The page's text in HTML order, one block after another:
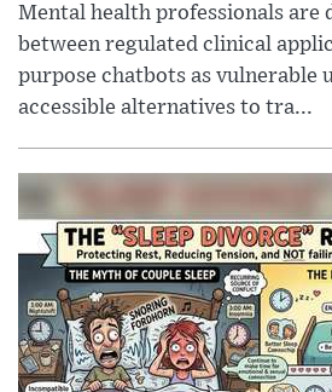
Mental health professionals are
between regulated clinical
purpose chatbots as vulnerable
accessible alternatives to tra...